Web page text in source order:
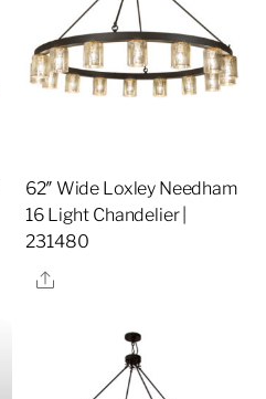
62″ Wide Loxley Needham
16 Light Chandelier |
231480
Share